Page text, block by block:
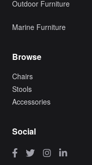
Outdoor Furniture
Marine Furniture
Browse
Chairs
Stools
Accessories
Social